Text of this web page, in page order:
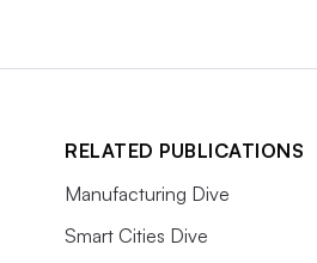
RELATED PUBLICATIONS
Manufacturing Dive
Smart Cities Dive